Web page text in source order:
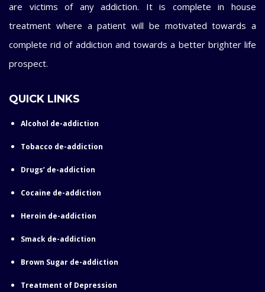
are victims of any addiction. It is complete in house
treatment where a patient will be motivated towards a
complete rid of addiction and towards a better brighter life
prospect.
QUICK LINKS
Alcohol de-addiction
Tobacco de-addiction
Drugs’ de-addiction
Cocaine de-addiction
Heroin de-addiction
Smack de-addiction
Brown Sugar de-addiction
Treatment of Depression